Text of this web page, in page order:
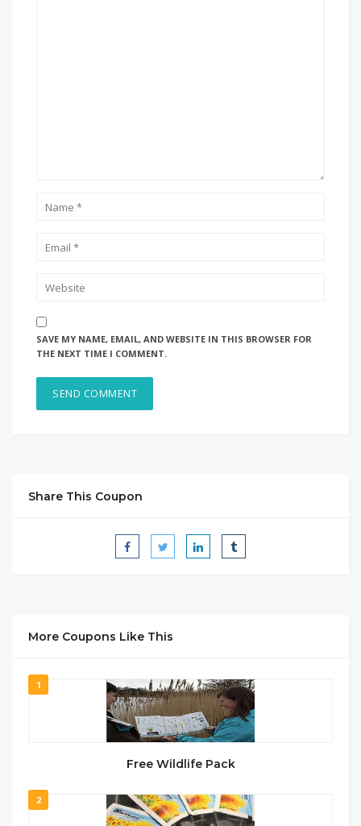
SAVE MY NAME, EMAIL, AND WEBSITE IN THIS BROWSER FOR
THE NEXT TIME I COMMENT.
Share This Coupon
More Coupons Like This
1
Free Wildlife Pack
2